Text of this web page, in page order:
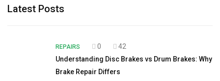
Latest Posts
REPAIRS 0
42
Understanding Disc Brakes vs Drum Brakes: Why
Brake Repair Differs